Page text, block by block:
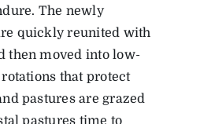
The newly
quickly reunited with
then moved into low-
that protect
pastures are grazed
pastures time to